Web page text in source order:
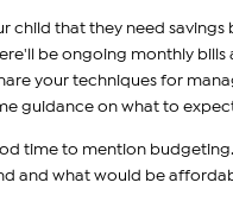
child that they need
be ongoing monthly
your techniques for
guidance on what to
time to mention
and what would be